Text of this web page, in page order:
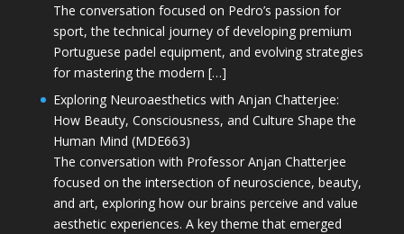
The conversation focused on Pedro’s passion for
sport, the technical journey of developing premium
Portuguese padel equipment, and evolving strategies
for mastering the modern […]
Exploring Neuroaesthetics with Anjan Chatterjee:
How Beauty, Consciousness, and Culture Shape the
Human Mind (MDE663)
The conversation with Professor Anjan Chatterjee
focused on the intersection of neuroscience, beauty,
and art, exploring how our brains perceive and value
aesthetic experiences. A key theme that emerged